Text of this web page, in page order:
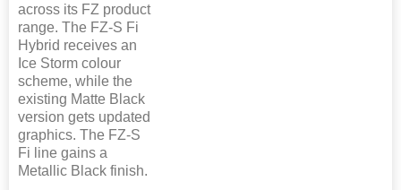
across its FZ product
range. The FZ-S Fi
Hybrid receives an
Ice Storm colour
scheme, while the
existing Matte Black
version gets updated
graphics. The FZ-S
Fi line gains a
Metallic Black finish.